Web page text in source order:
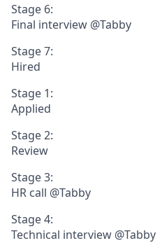
Stage 6:
Final interview @Tabby
Stage 7:
Hired
Stage 1:
Applied
Stage 2:
Review
Stage 3:
HR call @Tabby
Stage 4:
Technical interview @Tabby